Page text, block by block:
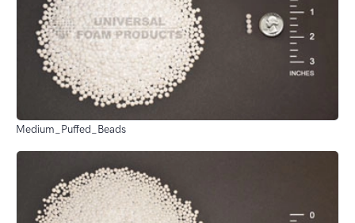
Medium_Puffed_Beads